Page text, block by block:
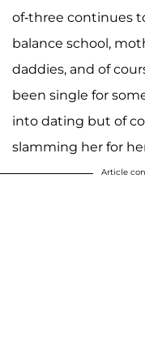
of-three continues
balance school,
daddies, and of
been single for
into dating but of
slamming her for
Article